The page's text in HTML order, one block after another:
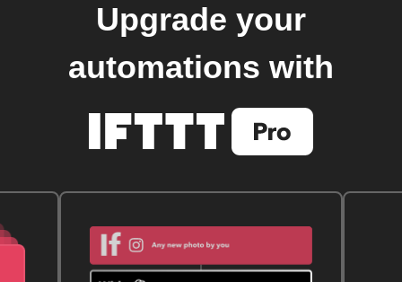
Upgrade your
automations with